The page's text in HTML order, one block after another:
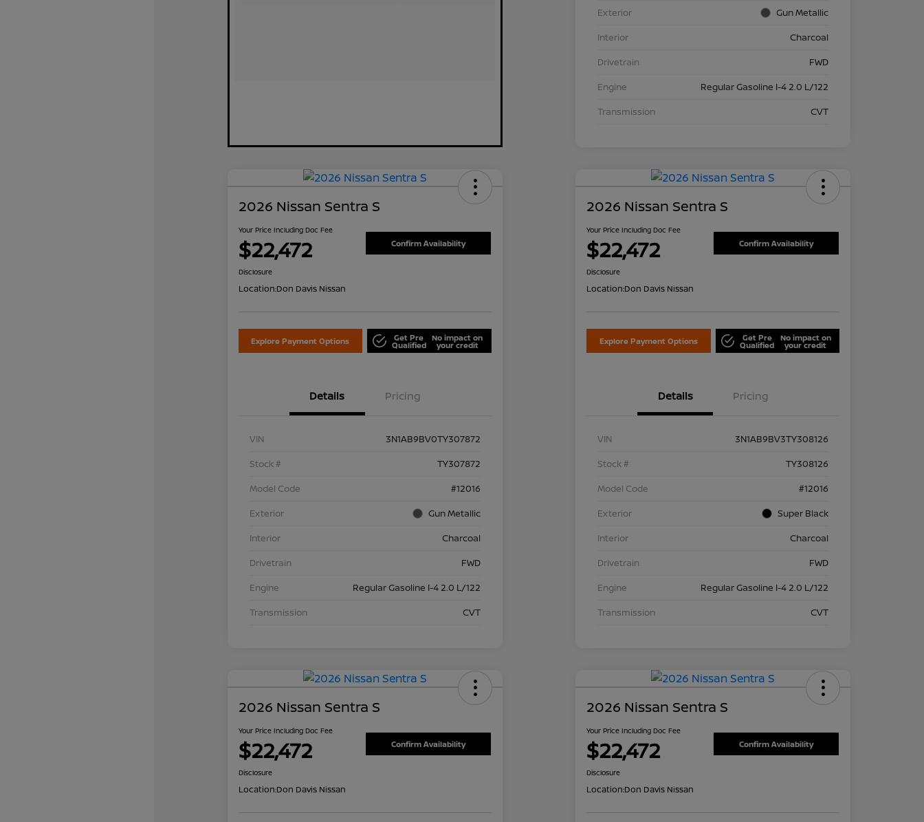
Exterior
Gun Metallic
Interior
Charcoal
Drivetrain
FWD
Engine
Regular Gasoline I-4 2.0 L/122
Transmission
CVT
2026 Nissan Sentra S
Your Price Including Doc Fee
$22,472 Confirm Availability
Disclosure
Location:Don Davis Nissan
Explore Payment Options Get Pre
Qualified
No impact on
your credit
Details Pricing
VIN
3N1AB9BV0TY307872
Stock #
TY307872
Model Code
#12016
Exterior
Gun Metallic
Interior
Charcoal
Drivetrain
FWD
Engine
Regular Gasoline I-4 2.0 L/122
Transmission
CVT
2026 Nissan Sentra S
Your Price Including Doc Fee
$22,472 Confirm Availability
Disclosure
Location:Don Davis Nissan
Explore Payment Options Get Pre
Qualified
No impact on
your credit
Details Pricing
VIN
3N1AB9BV3TY308126
Stock #
TY308126
Model Code
#12016
Exterior
Super Black
Interior
Charcoal
Drivetrain
FWD
Engine
Regular Gasoline I-4 2.0 L/122
Transmission
CVT
2026 Nissan Sentra S
Your Price Including Doc Fee
$22,472 Confirm Availability
Disclosure
Location:Don Davis Nissan
2026 Nissan Sentra S
Your Price Including Doc Fee
$22,472 Confirm Availability
Disclosure
Location:Don Davis Nissan